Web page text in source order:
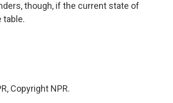
though, if the current state of
table.
Copyright NPR.